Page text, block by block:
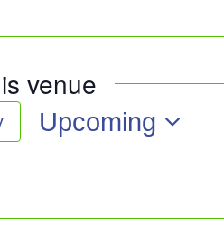
venue
Upcoming